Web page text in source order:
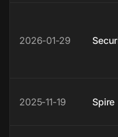
2026-01-29
2025-11-19 Spire